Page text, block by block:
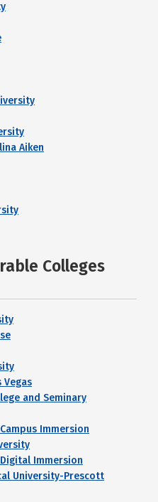
Aiken
Colleges
Vegas
and Seminary
Immersion
Immersion
University-Prescott